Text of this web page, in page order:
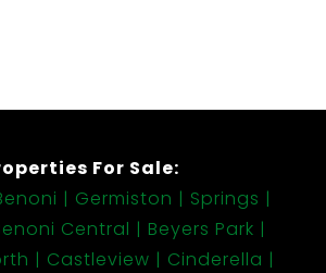
For Sale:
Germiston
Springs
Central
Beyers Park
Castleview
Cinderella